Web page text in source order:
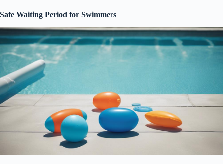
Safe Waiting Period for Swimmers